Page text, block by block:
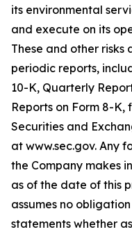
its environmental
and execute on its
These and other risks
periodic reports,
10-K, Quarterly
Reports on Form 8-
Securities and
at www.sec.gov. Any
the Company makes
as of the date of this
assumes no
statements whether